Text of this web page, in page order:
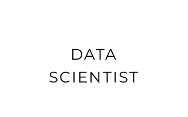
DATA
SCIENTIST